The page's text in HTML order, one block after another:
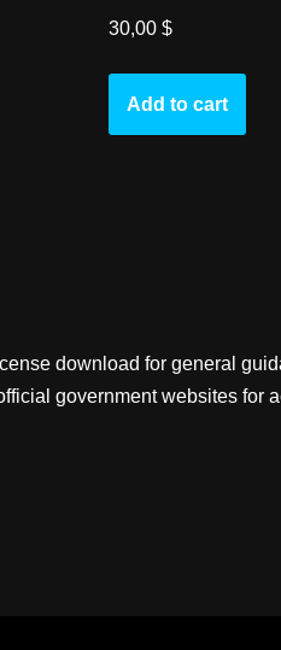
30,00$
Add to cart
download for general
government websites for